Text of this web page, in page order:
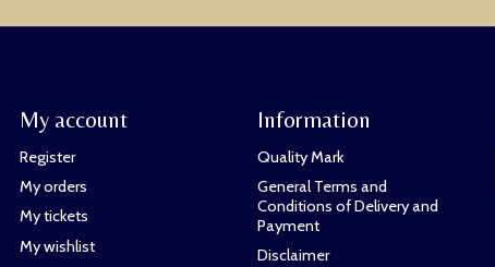
My account
Register
My orders
My tickets
My wishlist
Information
Quality Mark
General Terms and
Conditions of Delivery and
Payment
Disclaimer